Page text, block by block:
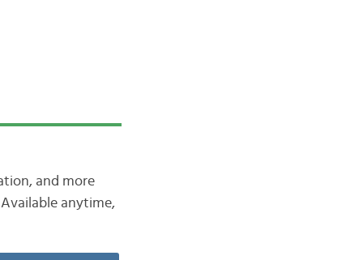
and more
anytime,